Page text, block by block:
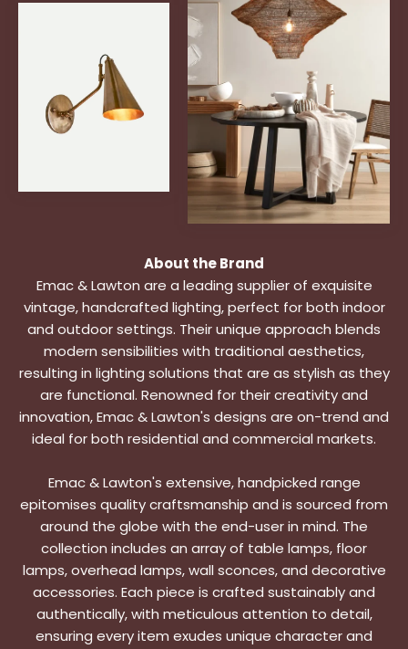
About the Brand
Emac & Lawton are a leading supplier of exquisite
vintage, handcrafted lighting, perfect for both indoor
and outdoor settings. Their unique approach blends
modern sensibilities with traditional aesthetics,
resulting in lighting solutions that are as stylish as they
are functional. Renowned for their creativity and
innovation, Emac & Lawton's designs are on-trend and
ideal for both residential and commercial markets.
Emac & Lawton's extensive, handpicked range
epitomises quality craftsmanship and is sourced from
around the globe with the end-user in mind. The
collection includes an array of table lamps, floor
lamps, overhead lamps, wall sconces, and decorative
accessories. Each piece is crafted sustainably and
authentically, with meticulous attention to detail,
ensuring every item exudes unique character and